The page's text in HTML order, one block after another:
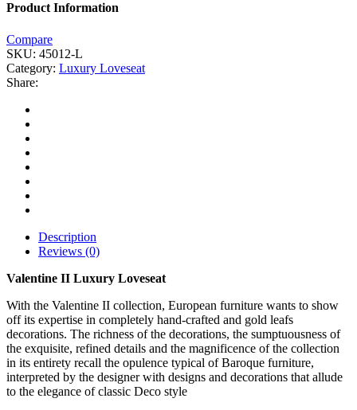
Product Information
Compare
SKU: 45012-L
Category: Luxury Loveseat
Share:
Description
Reviews (0)
Valentine II Luxury Loveseat
With the Valentine II collection, European furniture wants to show
off its expertise in completely hand-crafted and gold leafs
decorations. The richness of the decorations, the sumptuousness of
the exquisite, refined details and the magnificence of the collection
in its entirety recall the opulence typical of Baroque furniture,
interpreted by the designer with designs and decorations that allude
to the elegance of classic Deco style